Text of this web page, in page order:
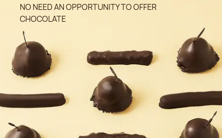
NO NEED AN OPPORTUNITY TO OFFER
CHOCOLATE